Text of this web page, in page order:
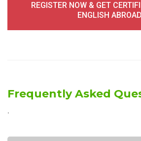
REGISTER NOW & GET
ENGLISH
Frequently Asked
˙